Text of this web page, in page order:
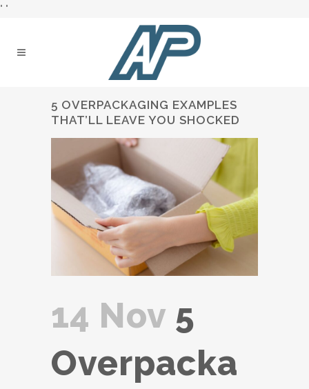
" "
5 OVERPACKAGING EXAMPLES
THAT’LL LEAVE YOU SHOCKED
14 Nov 5
Overpacka